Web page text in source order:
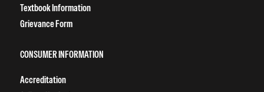
Textbook Information
Grievance Form
CONSUMER INFORMATION
Accreditation